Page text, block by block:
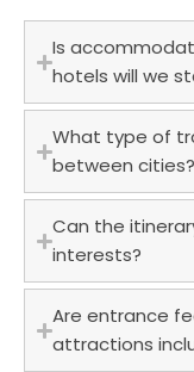
Is
hotels will we
What type of
between cities?
Can the
interests?
Are entrance
attractions